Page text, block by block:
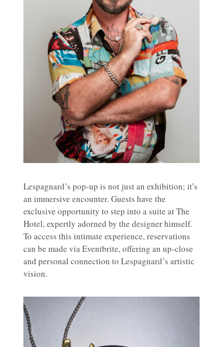
Lespagnard’s pop-up is not just an exhibition; it’s
an immersive encounter. Guests have the
exclusive opportunity to step into a suite at The
Hotel, expertly adorned by the designer himself.
To access this intimate experience, reservations
can be made via Eventbrite, offering an up-close
and personal connection to Lespagnard’s artistic
vision.